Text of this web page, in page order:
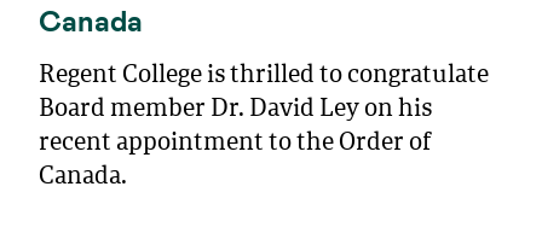
Canada
Regent College is thrilled to congratulate
Board member Dr. David Ley on his
recent appointment to the Order of
Canada.